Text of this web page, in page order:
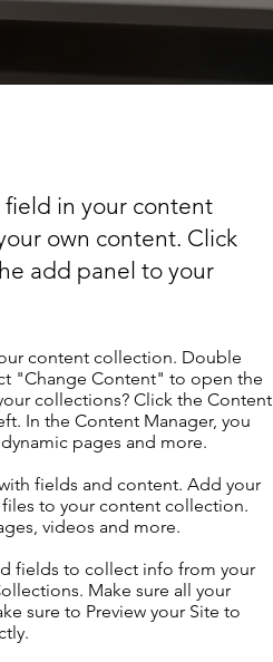
in your content
own content. Click
add panel to your
content collection. Double
"Change Content" to open the
collections? Click the Content
In the Content Manager, you
pages and more.
fields and content. Add your
to your content collection.
videos and more.
fields to collect info from your
Make sure all your
sure to Preview your Site to